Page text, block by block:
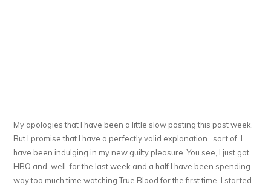
My apologies that I have been a little slow posting this past week.
But I promise that I have a perfectly valid explanation…sort of. I
have been indulging in my new guilty pleasure. You see, I just got
HBO and, well, for the last week and a half I have been spending
way too much time watching True Blood for the first time. I started